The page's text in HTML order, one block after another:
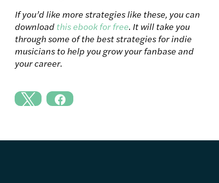
If you’d like more strategies like these, you can
download this ebook for free. It will take you
through some of the best strategies for indie
musicians to help you grow your fanbase and
your career.